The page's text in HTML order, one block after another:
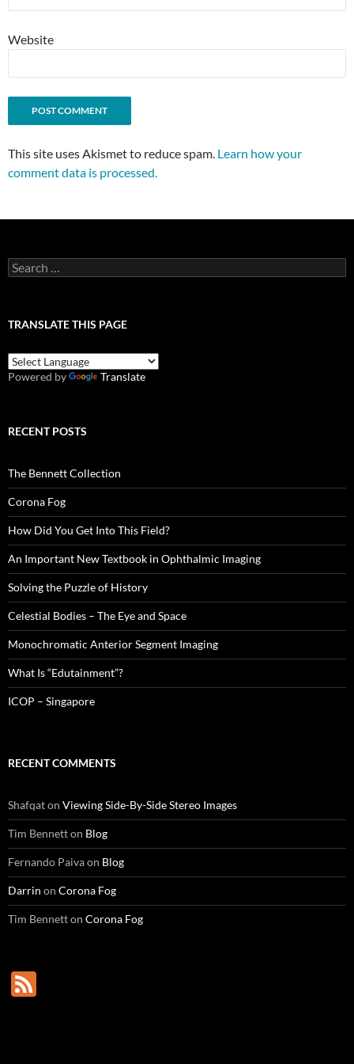
Website
This site uses Akismet to reduce spam. Learn how your
comment data is processed.
Search
for:
TRANSLATE THIS PAGE
Powered by Translate
RECENT POSTS
The Bennett Collection
Corona Fog
How Did You Get Into This Field?
An Important New Textbook in Ophthalmic Imaging
Solving the Puzzle of History
Celestial Bodies – The Eye and Space
Monochromatic Anterior Segment Imaging
What Is “Edutainment”?
ICOP – Singapore
RECENT COMMENTS
Shafqaton Viewing Side-By-Side Stereo Images
Tim Bennetton Blog
Fernando Paivaon Blog
Darrin on Corona Fog
Tim Bennetton Corona Fog